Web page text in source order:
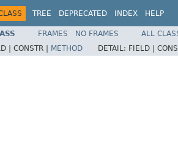
TREE DEPRECATED INDEX HELP
FRAMES NO FRAMES
ALL
| CONSTR | METHOD DETAIL: FIELD |